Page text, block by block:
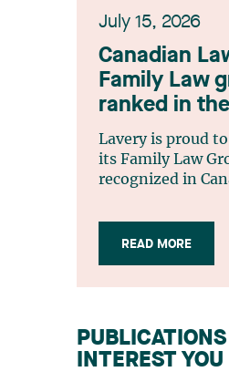
July 15, 2026
Canadian
Family Law
ranked in
Law Firm
listing
Lavery is proud
its Family Law
recognized in
Teams 2026
recognition
evaluation by an
of seasoned
READ MORE
INTEREST YOU